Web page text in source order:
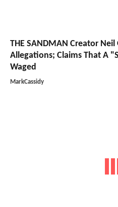
THE SANDMAN Creator
Allegations; Claims That A
Waged
MarkCassidy